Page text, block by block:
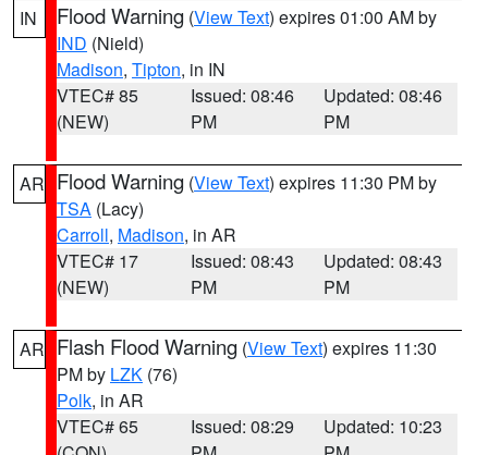
IN Flood Warning (View Text) expires 01:00 AM by
IND (Nield)
Madison, Tipton, in IN
VTEC# 85
(NEW)
Issued: 08:46
PM
Updated: 08:46
PM
AR Flood Warning (View Text) expires 11:30 PM by
TSA (Lacy)
Carroll, Madison, in AR
VTEC# 17
(NEW)
Issued: 08:43
PM
Updated: 08:43
PM
AR Flash Flood Warning (View Text) expires 11:30
PM by LZK (76)
Polk, in AR
VTEC# 65
Issued: 08:29
Updated: 10:23